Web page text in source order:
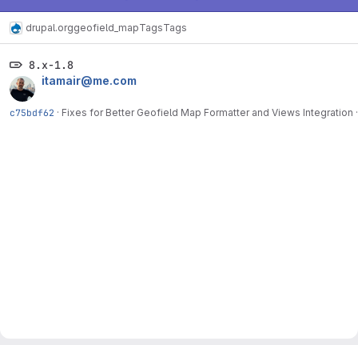
drupal.orggeofield_mapTagsTags
8.x-1.8
itamair@me.com
c75bdf62 · Fixes for Better Geofield Map Formatter and Views Integration